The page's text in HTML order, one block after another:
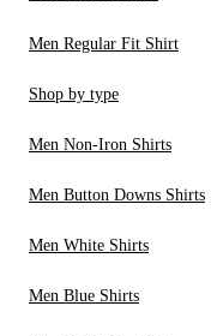
Men Regular Fit Shirt
Shop by type
Men Non-Iron Shirts
Men Button Downs Shirts
Men White Shirts
Men Blue Shirts